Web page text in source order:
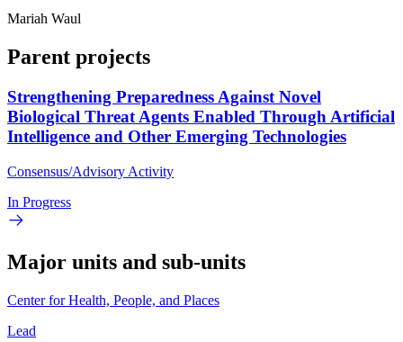
Mariah Waul
Parent projects
Strengthening Preparedness Against Novel
Biological Threat Agents Enabled Through Artificial
Intelligence and Other Emerging Technologies
Consensus/Advisory Activity
In Progress
Major units and sub-units
Center for Health, People, and Places
Lead